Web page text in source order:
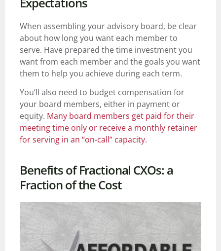
When assembling your advisory board, be clear
about how long you want each member to
serve. Have prepared the time investment you
want from each member and the goals you want
them to help you achieve during each term.
You’ll also need to budget compensation for
your board members, either in payment or
equity. Many board members get paid for their
meeting time only or receive a monthly retainer
for serving in an “on-call” capacity.
Benefits of Fractional CXOs: a
Fraction of the Cost